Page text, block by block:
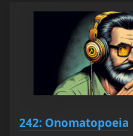
242: Onomatopoeia